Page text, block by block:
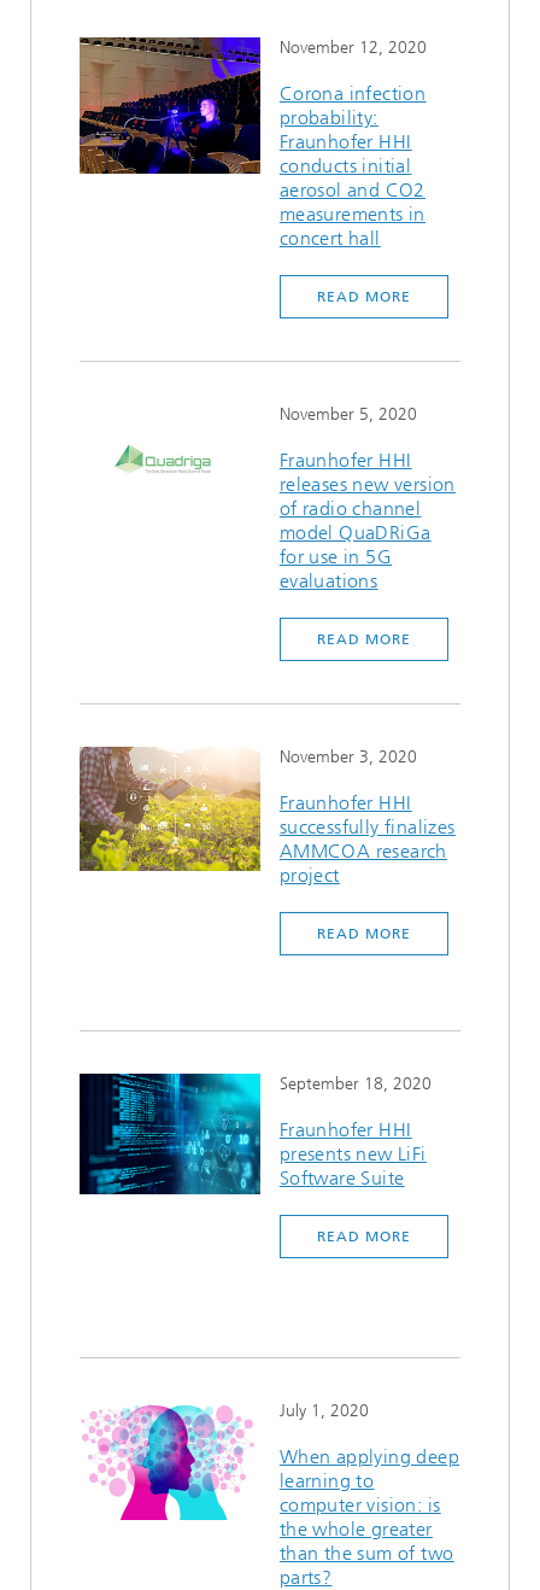
November 12, 2020
Corona infection
probability:
Fraunhofer HHI
conducts initial
aerosol and CO2
measurements in
concert hall
READ MORE
November 5, 2020
Fraunhofer HHI
releases new version
of radio channel
model QuaDRiGa
for use in 5G
evaluations
READ MORE
November 3, 2020
Fraunhofer HHI
successfully finalizes
AMMCOA research
project
READ MORE
September 18, 2020
Fraunhofer HHI
presents new LiFi
Software Suite
READ MORE
July 1, 2020
When applying deep
learning to
computer vision: is
the whole greater
than the sum of two
parts?